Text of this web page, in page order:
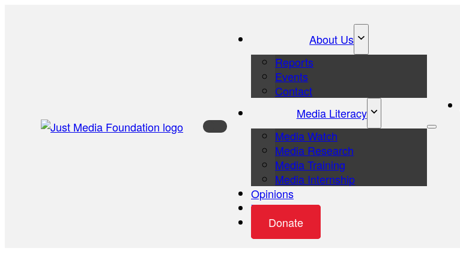
About Us
Reports
Events
Contact
Media Literacy
Media Watch
Media Research
Media Training
Media Internship
Opinions
Videos
Donate